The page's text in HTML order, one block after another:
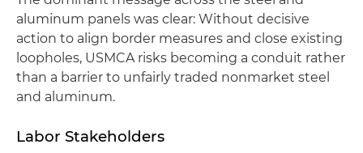
aluminum panels was clear: Without decisive
action to align border measures and close existing
loopholes, USMCA risks becoming a conduit rather
than a barrier to unfairly traded nonmarket steel
and aluminum.
Labor Stakeholders